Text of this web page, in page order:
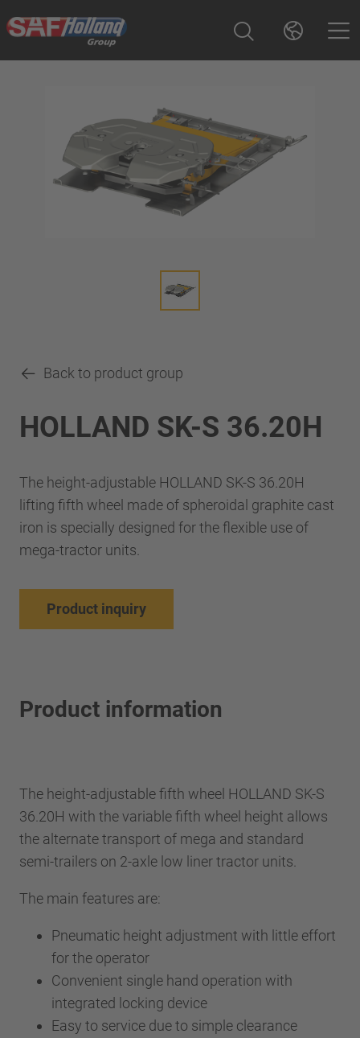
Back to product group
HOLLAND SK-S 36.20H
The height-adjustable HOLLAND SK-S 36.20H
lifting fifth wheel made of spheroidal graphite cast
iron is specially designed for the flexible use of
mega-tractor units.
Product inquiry
Product information
The height-adjustable fifth wheel HOLLAND SK-S
36.20H with the variable fifth wheel height allows
the alternate transport of mega and standard
semi-trailers on 2-axle low liner tractor units.
The main features are:
Pneumatic height adjustment with little effort
for the operator
Convenient single hand operation with
integrated locking device
Easy to service due to simple clearance